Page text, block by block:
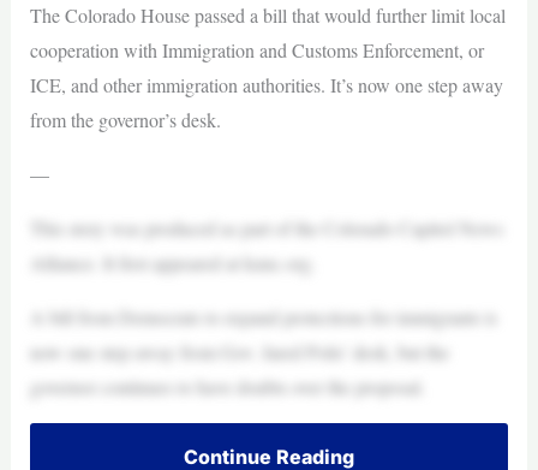
The Colorado House passed a bill that would further limit local
cooperation with Immigration and Customs Enforcement, or
ICE, and other immigration authorities. It’s now one step away
from the governor’s desk.
—
This story was produced as part of the Colorado Capitol News
Alliance. It first appeared at kunc.org.
A bill from Democrats to expand protections for immigrants is
now one step away from Gov. Jared Polis’ desk, but the
governor continues to have doubts over the proposal.
Continue Reading